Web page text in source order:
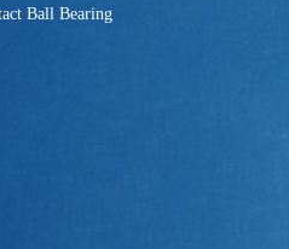
Ball Bearing